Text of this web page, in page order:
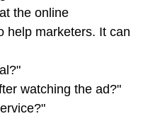
the online
help marketers. It can
watching the ad?"